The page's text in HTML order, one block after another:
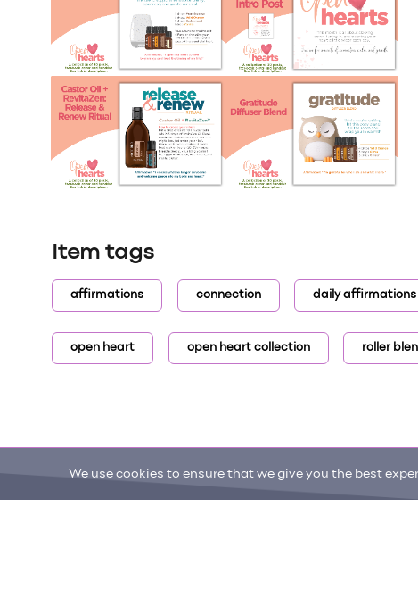
Item tags
affirmations connection daily affirmations
open heart open heart collection roller
We use cookies to ensure that we give you the best